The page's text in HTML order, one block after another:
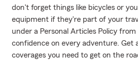
don't forget things like bicycles or
equipment if they're part of your
under a Personal Articles Policy
confidence on every adventure. Get
coverages you need to get on the